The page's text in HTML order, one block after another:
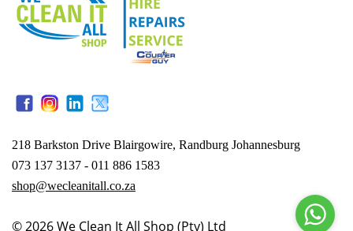
218 Barkston Drive Blairgowire, Randburg Johannesburg
073 137 3137 - 011 886 1583
shop@wecleanitall.co.za
© 2026We Clean It All Shop (Pty) Ltd